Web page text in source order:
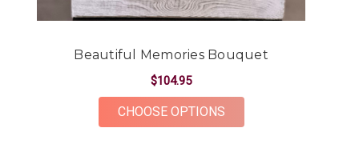
-Kendall Penner
Had a beautiful arrangement made for a friend.
The flowers were gorgeous and plentiful for the
price point. The ordering and delivery process was
simple and the whole team was very kind and
accommodating! Would definitely recommend Oak
Beautiful Memories Bouquet
$104.95
CHOOSE OPTIONSFOR BEAUTIFUL